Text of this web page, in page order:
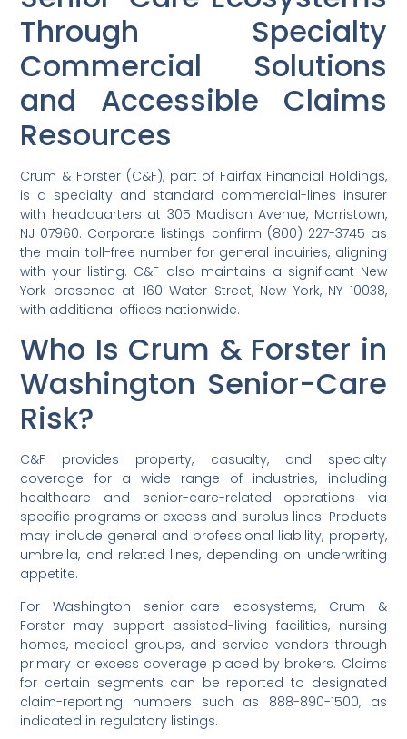
Through Specialty
Commercial Solutions
and Accessible Claims
Resources
Crum & Forster (C&F), part of Fairfax Financial Holdings,
is a specialty and standard commercial-lines insurer
with headquarters at 305 Madison Avenue, Morristown,
NJ 07960. Corporate listings confirm (800) 227-3745 as
the main toll-free number for general inquiries, aligning
with your listing. C&F also maintains a significant New
York presence at 160 Water Street, New York, NY 10038,
with additional offices nationwide.
Who Is Crum & Forster in
Washington Senior-Care
Risk?
C&F provides property, casualty, and specialty
coverage for a wide range of industries, including
healthcare and senior-care-related operations via
specific programs or excess and surplus lines. Products
may include general and professional liability, property,
umbrella, and related lines, depending on underwriting
appetite.
For Washington senior-care ecosystems, Crum &
Forster may support assisted-living facilities, nursing
homes, medical groups, and service vendors through
primary or excess coverage placed by brokers. Claims
for certain segments can be reported to designated
claim-reporting numbers such as 888-890-1500, as
indicated in regulatory listings.